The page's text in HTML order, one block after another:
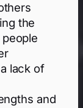
the
lack of
and